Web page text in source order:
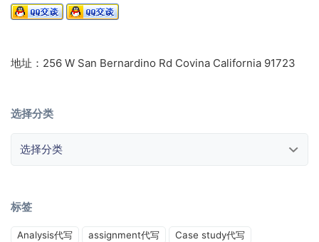
地址：256 W San Bernardino Rd Covina California 91723
选择分类
标签
Analysis代写 assignment代写
Case study代写